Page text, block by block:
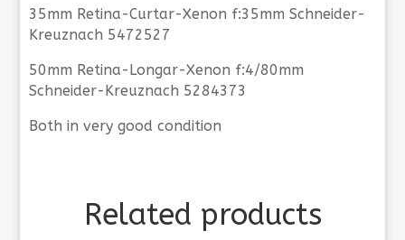
35mm Retina-Curtar-Xenon f:35mm Schneider-
Kreuznach 5472527
50mm Retina-Longar-Xenon f:4/80mm
Schneider-Kreuznach 5284373
Both in very good condition
Related products